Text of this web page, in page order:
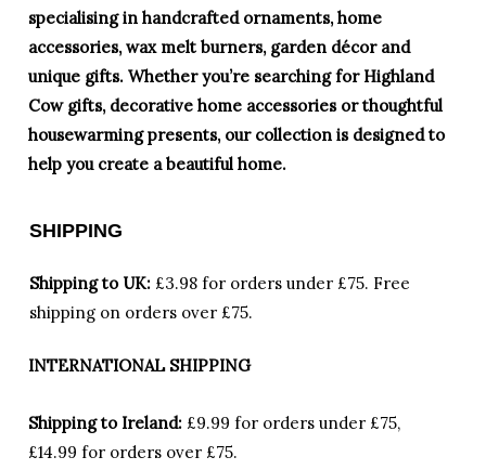
specialising in handcrafted ornaments, home
accessories, wax melt burners, garden décor and
unique gifts. Whether you’re searching for Highland
Cow gifts, decorative home accessories or thoughtful
housewarming presents, our collection is designed to
help you create a beautiful home.
SHIPPING
Shipping to UK: £3.98 for orders under £75. Free
shipping on orders over £75.
INTERNATIONAL SHIPPING
Shipping to Ireland: £9.99 for orders under £75,
£14.99 for orders over £75.